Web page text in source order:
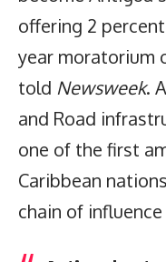
offering 2
year moratorium
told Newsweek.
and Road
one of the first
Caribbean
chain of